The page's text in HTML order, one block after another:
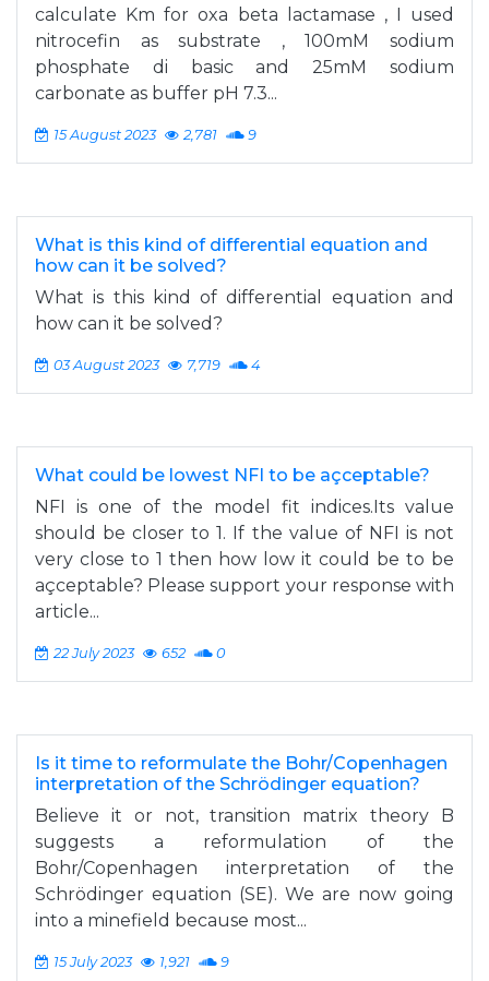
calculate Km for oxa beta lactamase , I used
nitrocefin as substrate , 100mM sodium
phosphate di basic and 25mM sodium
carbonate as buffer pH 7.3...
15 August 2023 2,781 9
What is this kind of differential equation and
how can it be solved?
What is this kind of differential equation and
how can it be solved?
03 August 2023 7,719 4
What could be lowest NFI to be açceptable?
NFI is one of the model fit indices.Its value
should be closer to 1. If the value of NFI is not
very close to 1 then how low it could be to be
açceptable? Please support your response with
article...
22 July 2023 652 0
Is it time to reformulate the Bohr/Copenhagen
interpretation of the Schrödinger equation?
Believe it or not, transition matrix theory B
suggests a reformulation of the
Bohr/Copenhagen interpretation of the
Schrödinger equation (SE). We are now going
into a minefield because most...
15 July 2023 1,921 9